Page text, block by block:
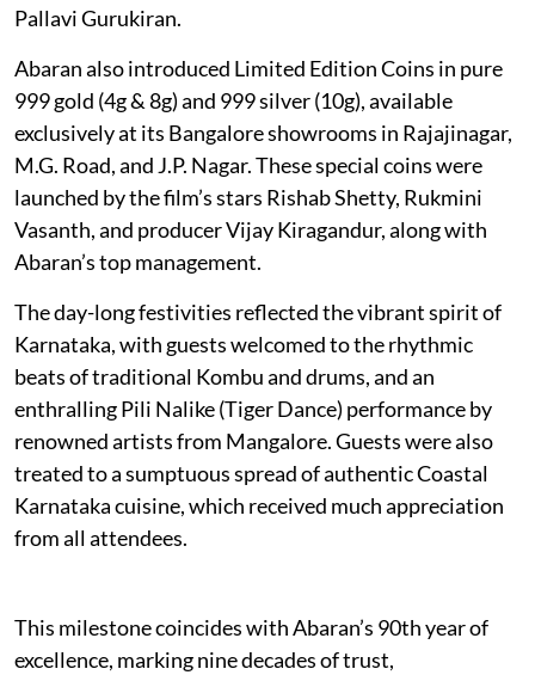
Pallavi Gurukiran.
Abaran also introduced Limited Edition Coins in pure
999 gold (4g & 8g) and 999 silver (10g), available
exclusively at its Bangalore showrooms in Rajajinagar,
M.G. Road, and J.P. Nagar. These special coins were
launched by the film’s stars Rishab Shetty, Rukmini
Vasanth, and producer Vijay Kiragandur, along with
Abaran’s top management.
The day-long festivities reflected the vibrant spirit of
Karnataka, with guests welcomed to the rhythmic
beats of traditional Kombu and drums, and an
enthralling Pili Nalike (Tiger Dance) performance by
renowned artists from Mangalore. Guests were also
treated to a sumptuous spread of authentic Coastal
Karnataka cuisine, which received much appreciation
from all attendees.
This milestone coincides with Abaran’s 90th year of
excellence, marking nine decades of trust,